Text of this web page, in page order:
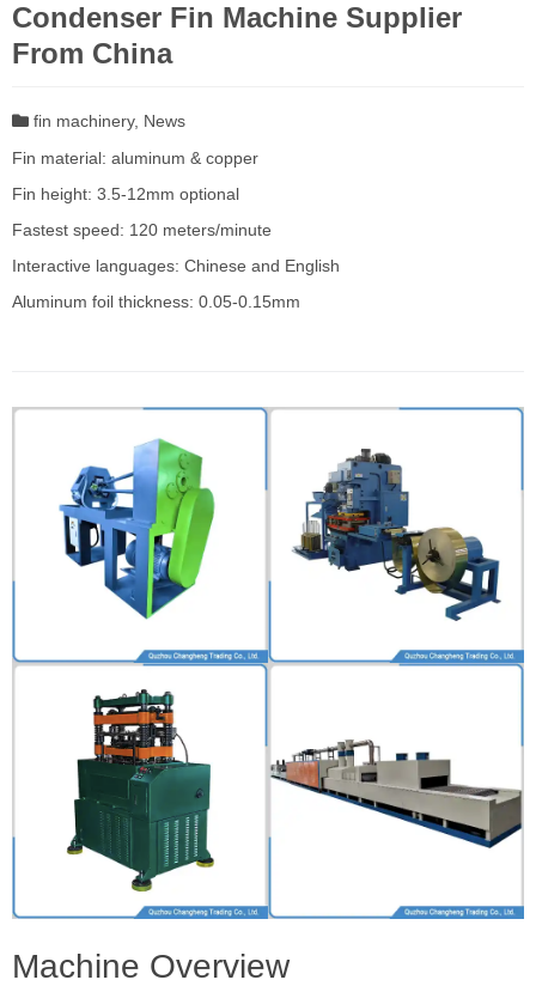
Condenser Fin Machine Supplier
From China
fin machinery, News
Fin material: aluminum & copper
Fin height: 3.5-12mm optional
Fastest speed: 120 meters/minute
Interactive languages: Chinese and English
Aluminum foil thickness: 0.05-0.15mm
Machine Overview